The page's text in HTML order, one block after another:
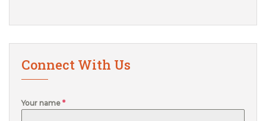
Connect With Us
Your name *